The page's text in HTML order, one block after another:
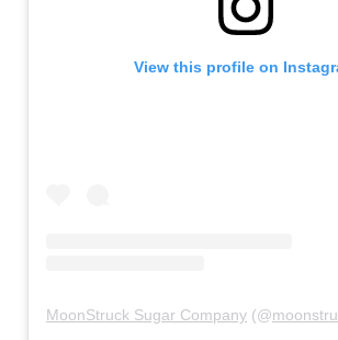
View this profile on
MoonStruck Sugar Company (@